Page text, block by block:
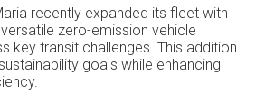
recently expanded its fleet with
zero-emission vehicle
key transit challenges. This addition
goals while enhancing